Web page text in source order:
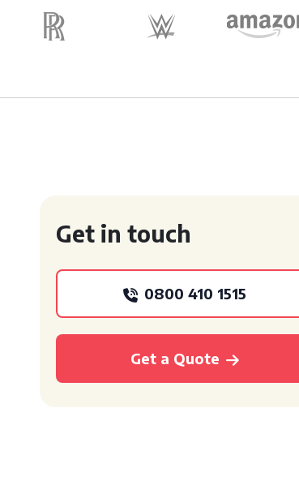
Get in touch
0800 410 1515
Get a Quote